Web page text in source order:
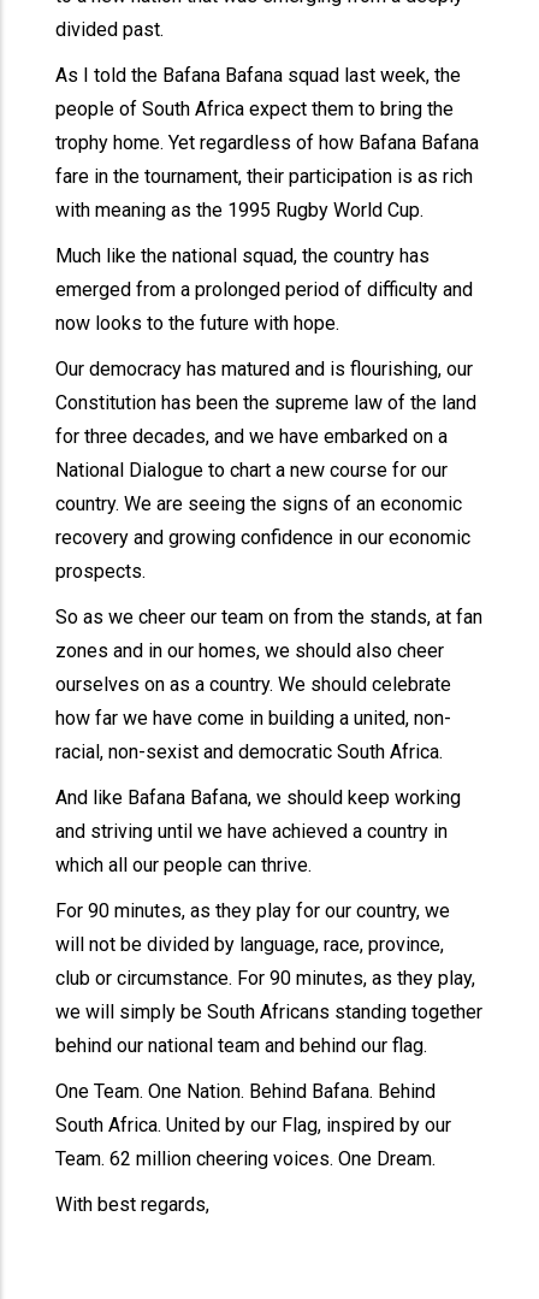
divided past.
As I told the Bafana Bafana squad last week, the
people of South Africa expect them to bring the
trophy home. Yet regardless of how Bafana Bafana
fare in the tournament, their participation is as rich
with meaning as the 1995 Rugby World Cup.
Much like the national squad, the country has
emerged from a prolonged period of difficulty and
now looks to the future with hope.
Our democracy has matured and is flourishing, our
Constitution has been the supreme law of the land
for three decades, and we have embarked on a
National Dialogue to chart a new course for our
country. We are seeing the signs of an economic
recovery and growing confidence in our economic
prospects.
So as we cheer our team on from the stands, at fan
zones and in our homes, we should also cheer
ourselves on as a country. We should celebrate
how far we have come in building a united, non-
racial, non-sexist and democratic South Africa.
And like Bafana Bafana, we should keep working
and striving until we have achieved a country in
which all our people can thrive.
For 90 minutes, as they play for our country, we
will not be divided by language, race, province,
club or circumstance. For 90 minutes, as they play,
we will simply be South Africans standing together
behind our national team and behind our flag.
One Team. One Nation. Behind Bafana. Behind
South Africa. United by our Flag, inspired by our
Team. 62 million cheering voices. One Dream.
With best regards,